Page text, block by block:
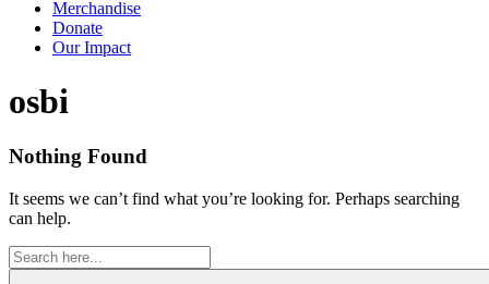
Merchandise
Donate
Our Impact
Tag:
osbi
Nothing Found
It seems we can’t find what you’re looking for. Perhaps searching
can help.
Search
for: